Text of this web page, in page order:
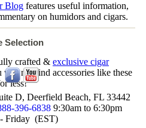
Blogfeatures useful information,
on humidors and cigars.
Selection
crafted & exclusive cigar
will not find accessories like these
less!
D, Deerfield Beach, FL 33442
396-68389:30am to 6:30pm
Friday (EST)